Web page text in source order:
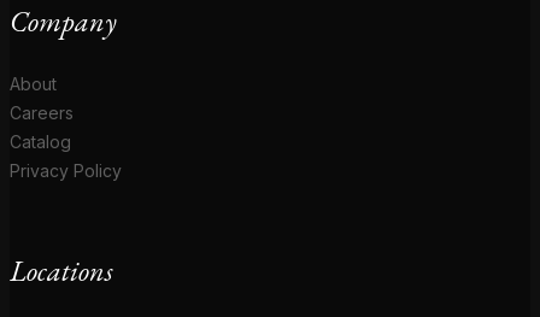
Company
About
Careers
Catalog
Privacy Policy
Locations